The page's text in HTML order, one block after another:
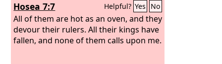
Hosea 7:7 Helpful? Yes No
All of them are hot as an oven, and they
devour their rulers. All their kings have
fallen, and none of them calls upon me.